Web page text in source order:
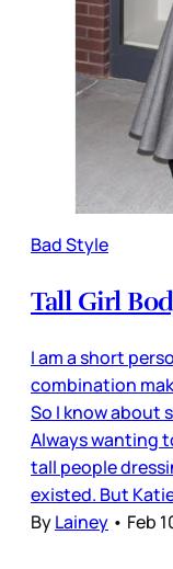
Bad Style
Tall Girl
I am a short
combination
So I know about
Always wanting
tall people
existed. But
ByLainey • Feb